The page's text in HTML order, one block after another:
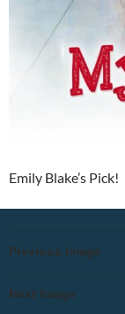
Emily Blake’s Pick!
Previous Image
Next Image